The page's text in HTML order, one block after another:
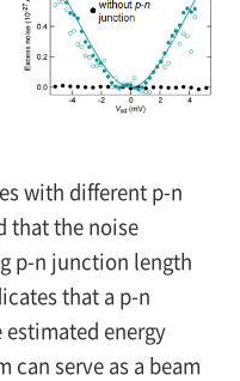
with different p-n
that the noise
p-n junction length
that a p-n
energy
can serve as a beam